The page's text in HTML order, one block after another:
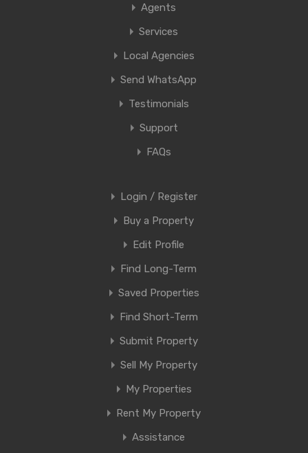
Agents
Services
Local Agencies
Send WhatsApp
Testimonials
Support
FAQs
Login / Register
Buy a Property
Edit Profile
Find Long-Term
Saved Properties
Find Short-Term
Submit Property
Sell My Property
My Properties
Rent My Property
Assistance